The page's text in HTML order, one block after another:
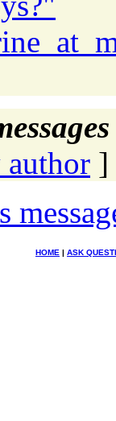
author ]
HOME | ASK